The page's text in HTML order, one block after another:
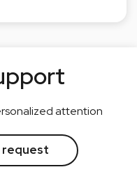
attention
request